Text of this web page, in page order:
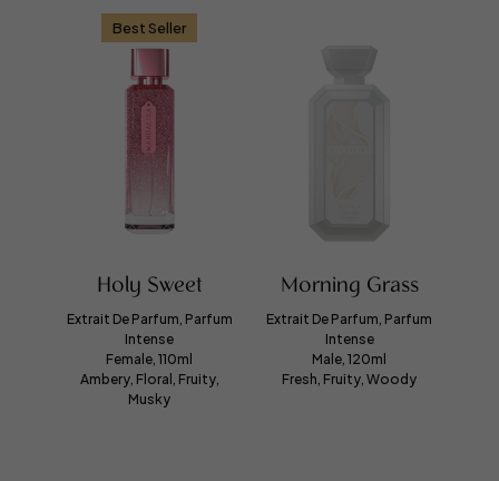
Best Seller
Holy Sweet
Extrait De Parfum, Parfum
Intense
Female, 110ml
Ambery, Floral, Fruity,
Musky
Morning Grass
Extrait De Parfum, Parfum
Intense
Male, 120ml
Fresh, Fruity, Woody